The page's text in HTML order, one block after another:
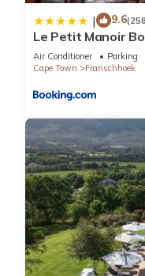
| 9.6
Le Petit Manoir
Air Conditioner Parking
Cape Town
Franschhoek